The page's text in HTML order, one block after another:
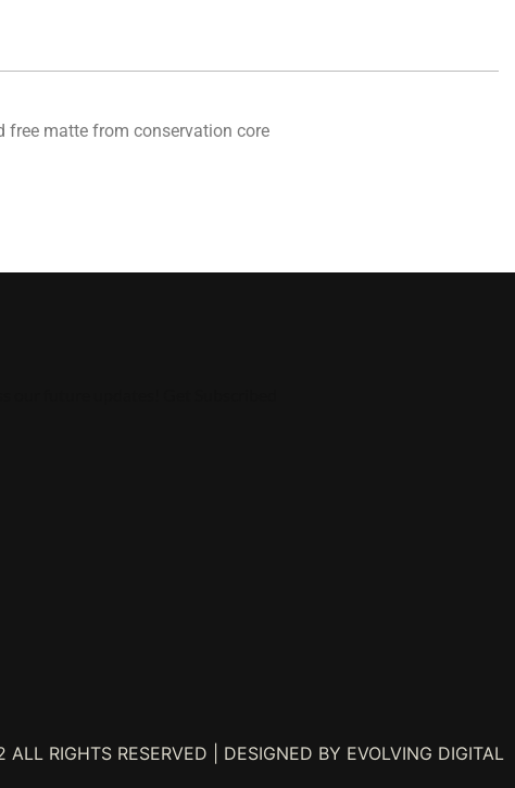
free matte from conservation core
ALL RIGHTS RESERVED | DESIGNED BY EVOLVING DIGITAL